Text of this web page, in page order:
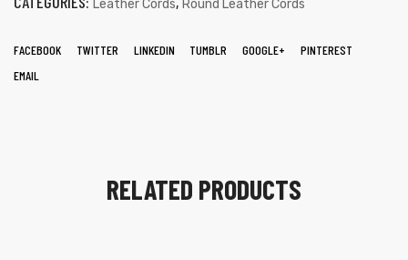
Leather Cords Round Leather Cords
FACEBOOK TWITTER LINKEDIN TUMBLR GOOGLE+
PINTEREST
EMAIL
RELATED PRODUCTS